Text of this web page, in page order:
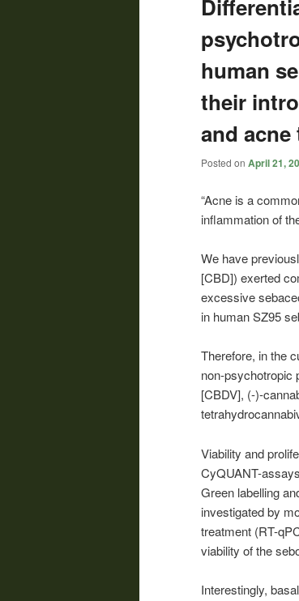
human
their
and
Posted on April 21,
“Acne is a
inflammation of
We have
[CBD]) exerted
excessive
in human SZ95
Therefore, in the
non-psychotropic
[CBDV], (-)-
Viability and
CyQUANT-
Green labelling
investigated by
treatment (RT-
viability of the
Interestingly,